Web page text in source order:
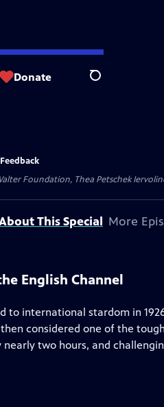
Donate Search
Foundation, Thea Petschek
This Special More
English Channel
to international stardom in
considered one of the
two hours, and